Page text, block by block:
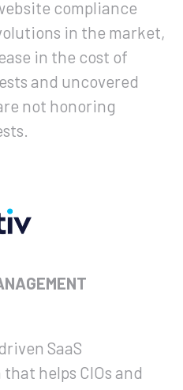
compliance
in the market,
in the cost of
and uncovered
not honoring
SaaS
helps CIOs and